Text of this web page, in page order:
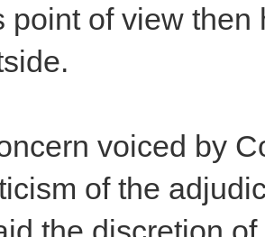
point of view
voiced by
of the